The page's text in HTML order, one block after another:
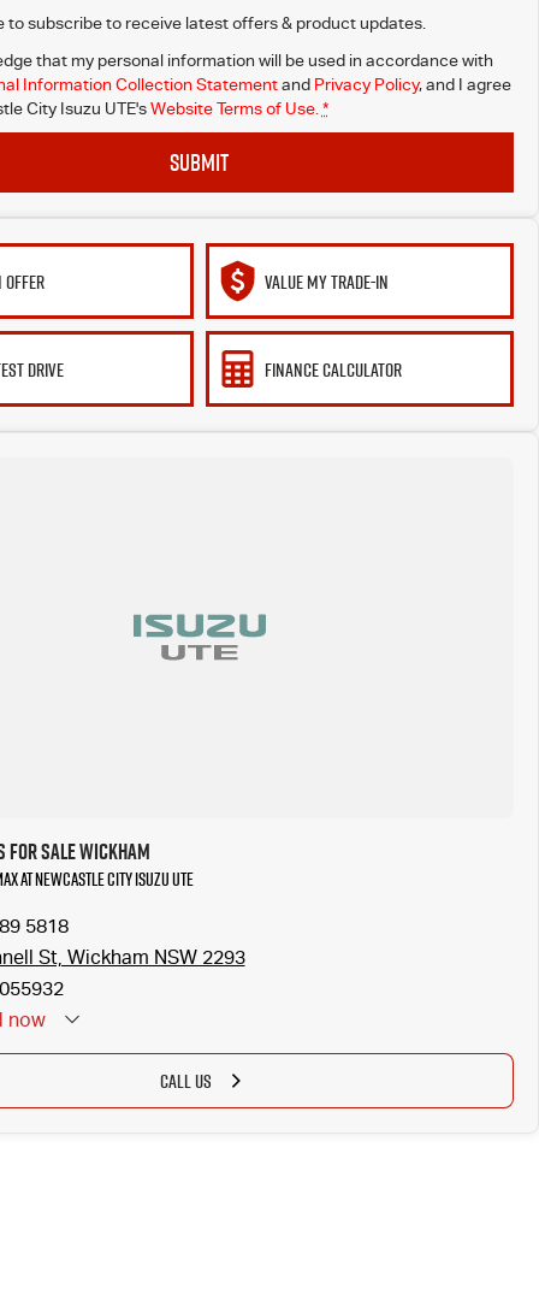
to subscribe to receive latest offers & product updates.
that my personal information will be used in accordance with
Information Collection Statementand Privacy Policy, and I agree
City Isuzu UTE's Website Terms of Use. *
SUBMIT
VALUE MY TRADE-IN
DRIVE FINANCE CALCULATOR
for Sale Wickham
at Newcastle City Isuzu UTE
5818
St, Wickham NSW 2293
now
CALL US